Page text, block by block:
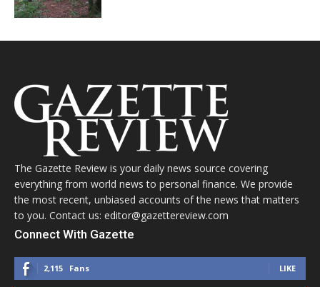
The Gazette Review is your daily news source covering
everything from world news to personal finance. We provide
the most recent, unbiased accounts of the news that matters
to you. Contact us: editor@gazettereview.com
Connect With Gazette
2,115 Fans LIKE